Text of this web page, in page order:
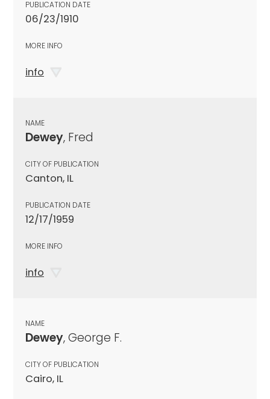
PUBLICATION DATE
06/23/1910
MORE INFO
info
NAME
Dewey, Fred
CITY OF PUBLICATION
Canton, IL
PUBLICATION DATE
12/17/1959
MORE INFO
info
NAME
Dewey, George F.
CITY OF PUBLICATION
Cairo, IL